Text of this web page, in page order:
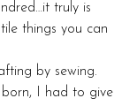
truly is
things you can
by sewing.
I had to give